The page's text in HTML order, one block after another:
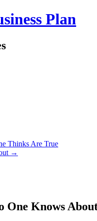
Plan
Thinks Are True
→
One Knows